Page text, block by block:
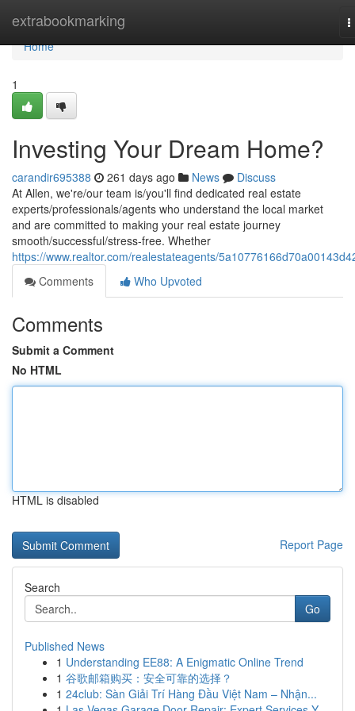
extrabookmarking
Home
Home
1
Investing Your Dream Home?
carandir695388 261 days ago News
Discuss
At Allen, we're/our team is/you'll find dedicated real estate
experts/professionals/agents who understand the local market
and are committed to making your real estate journey
smooth/successful/stress-free. Whether
https://www.realtor.com/realestateagents/
Comments
Who Upvoted
Comments
Submit a Comment
No HTML
HTML is disabled
Report Page
Search
Go
Published News
1 Understanding EE88: A Enigmatic Online Trend
1 谷歌邮箱购买：安全可靠的选择？
1 24club: Sàn Giải Trí Hàng Đầu Việt Nam – Nhận...